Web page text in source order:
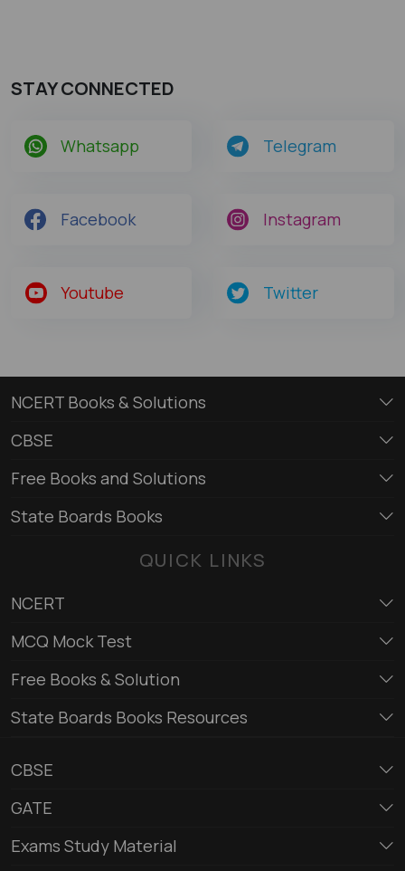
STAY CONNECTED
Whatsapp Telegram
Facebook Instagram
Youtube Twitter
NCERT Books & Solutions
CBSE
Free Books and Solutions
State Boards Books
QUICK LINKS
NCERT
MCQ Mock Test
Free Books & Solution
State Boards Books Resources
CBSE
GATE
Exams Study Material